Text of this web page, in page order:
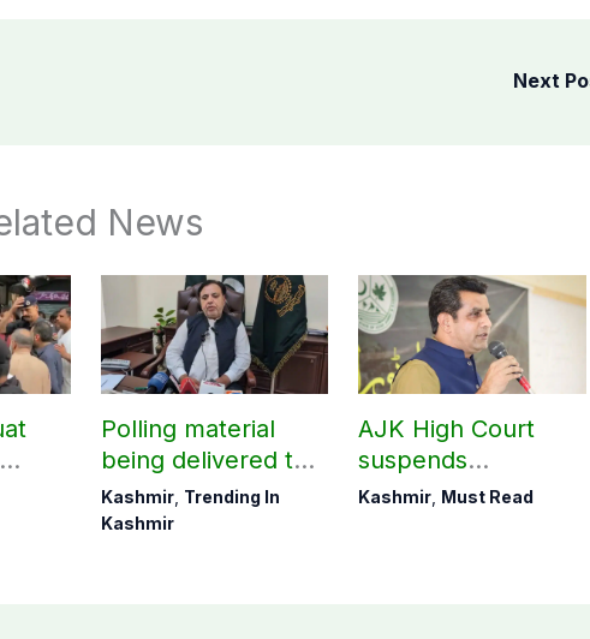
Next
News
Polling material
being delivered to
Bagh, Haveli under
army supervision:
Kashmir, Trending In
Kashmir
AJK High Court
suspends
notification of
Kashmir, Must Read